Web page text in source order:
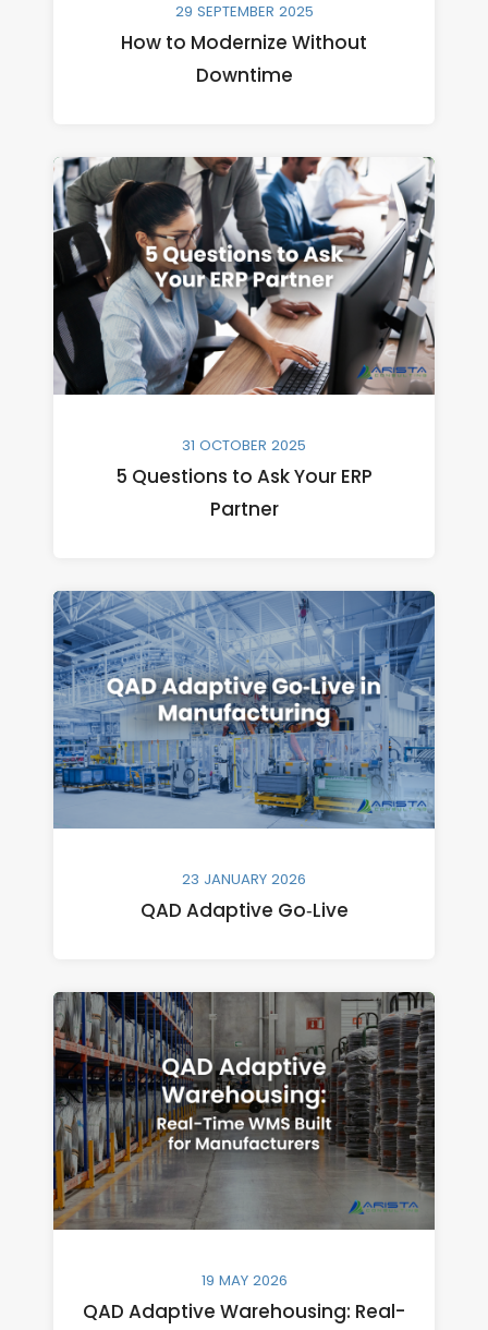
29 SEPTEMBER 2025
How to Modernize Without
Downtime
31 OCTOBER 2025
5 Questions to Ask Your ERP
Partner
23 JANUARY 2026
QAD Adaptive Go‑Live
19 MAY 2026
QAD Adaptive Warehousing: Real-